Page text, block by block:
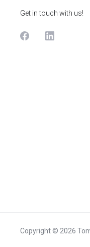
Get in touch with us!
Copyright © 2026